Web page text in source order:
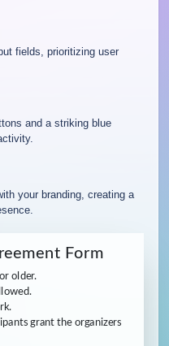
fields, prioritizing user
and a striking blue
your branding, creating a